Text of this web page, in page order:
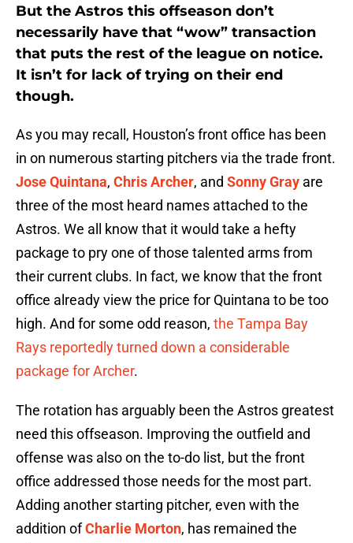
But the Astros this offseason don’t
necessarily have that “wow” transaction
that puts the rest of the league on notice.
It isn’t for lack of trying on their end
though.
As you may recall, Houston’s front office has been
in on numerous starting pitchers via the trade front.
Jose Quintana, Chris Archer, and Sonny Gray are
three of the most heard names attached to the
Astros. We all know that it would take a hefty
package to pry one of those talented arms from
their current clubs. In fact, we know that the front
office already view the price for Quintana to be too
high. And for some odd reason, the Tampa Bay
Rays reportedly turned down a considerable
package for Archer.
The rotation has arguably been the Astros greatest
need this offseason. Improving the outfield and
offense was also on the to-do list, but the front
office addressed those needs for the most part.
Adding another starting pitcher, even with the
addition ofCharlie Morton, has remained the